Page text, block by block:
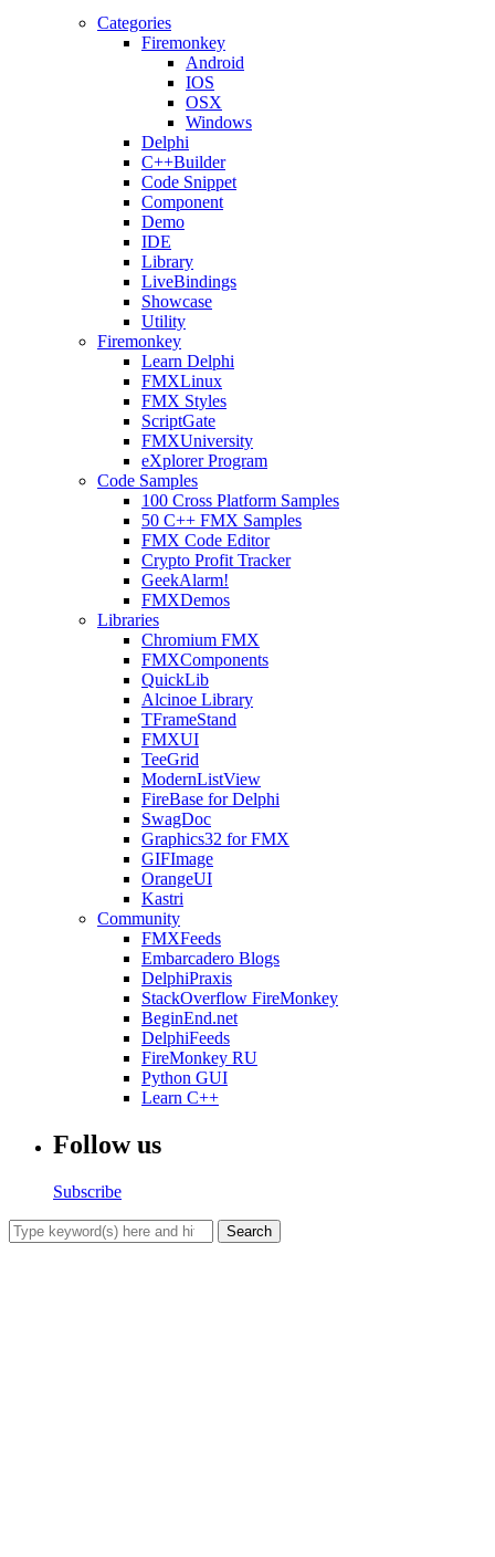
Categories
Firemonkey
Android
IOS
OSX
Windows
Delphi
C++Builder
Code Snippet
Component
Demo
IDE
Library
LiveBindings
Showcase
Utility
Firemonkey
Learn Delphi
FMXLinux
FMX Styles
ScriptGate
FMXUniversity
eXplorer Program
Code Samples
100 Cross Platform Samples
50 C++ FMX Samples
FMX Code Editor
Crypto Profit Tracker
GeekAlarm!
FMXDemos
Libraries
Chromium FMX
FMXComponents
QuickLib
Alcinoe Library
TFrameStand
FMXUI
TeeGrid
ModernListView
FireBase for Delphi
SwagDoc
Graphics32 for FMX
GIFImage
OrangeUI
Kastri
Community
FMXFeeds
Embarcadero Blogs
DelphiPraxis
StackOverflow FireMonkey
BeginEnd.net
DelphiFeeds
FireMonkey RU
Python GUI
Learn C++
Follow us
Subscribe